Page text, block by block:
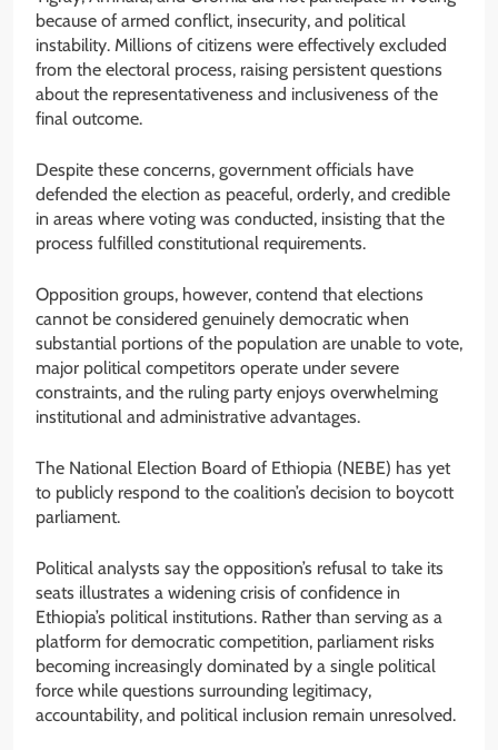
because of armed conflict, insecurity, and political
instability. Millions of citizens were effectively excluded
from the electoral process, raising persistent questions
about the representativeness and inclusiveness of the
final outcome.
Despite these concerns, government officials have
defended the election as peaceful, orderly, and credible
in areas where voting was conducted, insisting that the
process fulfilled constitutional requirements.
Opposition groups, however, contend that elections
cannot be considered genuinely democratic when
substantial portions of the population are unable to vote,
major political competitors operate under severe
constraints, and the ruling party enjoys overwhelming
institutional and administrative advantages.
The National Election Board of Ethiopia (NEBE) has yet
to publicly respond to the coalition’s decision to boycott
parliament.
Political analysts say the opposition’s refusal to take its
seats illustrates a widening crisis of confidence in
Ethiopia’s political institutions. Rather than serving as a
platform for democratic competition, parliament risks
becoming increasingly dominated by a single political
force while questions surrounding legitimacy,
accountability, and political inclusion remain unresolved.